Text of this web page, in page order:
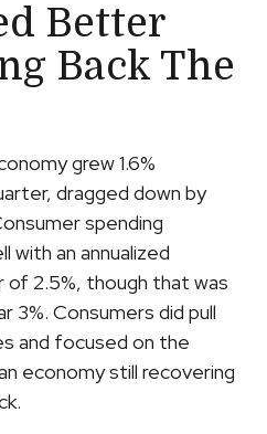
Better
Back The
grew 1.6%
dragged down by
spending
with an annualized
2.5%, though that was
3%. Consumers did pull
and focused on the
economy still recovering